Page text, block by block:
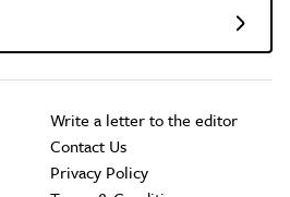
Write a letter to the editor
Contact Us
Privacy Policy